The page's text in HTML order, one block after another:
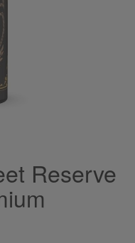
Reserve